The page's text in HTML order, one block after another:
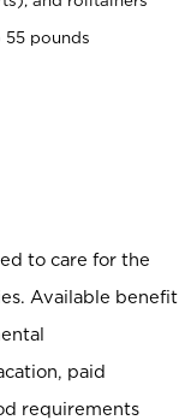
pounds
to care for the
Available benefit
paid
requirements